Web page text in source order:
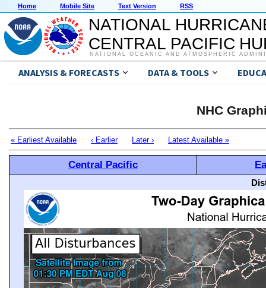
Home Mobile Site Text Version RSS
NATIONAL
CENTRAL PACIFIC
NATIONAL OCEANIC AND ATMOSPHERIC
ANALYSIS & FORECASTS DATA & TOOLS
NHC
« Earliest Available ‹ Earlier Later › Latest Available »
Central Pacific